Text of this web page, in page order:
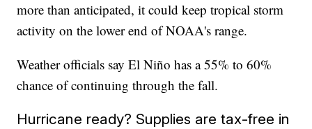
more than anticipated, it could keep tropical storm
activity on the lower end of NOAA's range.
Weather officials say El Niño has a 55% to 60%
chance of continuing through the fall.
Hurricane ready? Supplies are tax-free in